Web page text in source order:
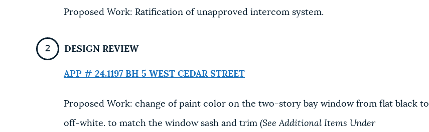
Proposed Work: Ratification of unapproved intercom system.
DESIGN REVIEW
APP # 24.1197 BH 5 WEST CEDAR STREET
Proposed Work: change of paint color on the two-story bay window from flat black to
off-white. to match the window sash and trim (See Additional Items Under